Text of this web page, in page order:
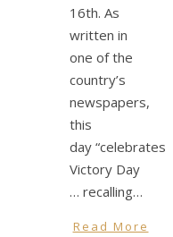
16th. As
written in
one of the
country’s
newspapers,
this
day “celebrates
Victory Day
… recalling…
Read More